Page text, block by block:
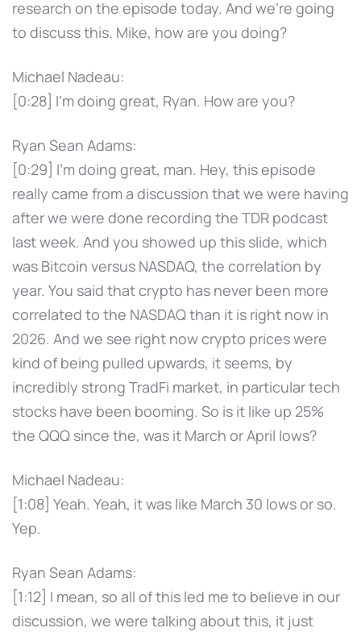
research on the episode today. And we're going
to discuss this. Mike, how are you doing?
Michael Nadeau:
[0:28] I'm doing great, Ryan. How are you?
Ryan Sean Adams:
[0:29] I'm doing great, man. Hey, this episode
really came from a discussion that we were having
after we were done recording the TDR podcast
last week. And you showed up this slide, which
was Bitcoin versus NASDAQ, the correlation by
year. You said that crypto has never been more
correlated to the NASDAQ than it is right now in
2026. And we see right now crypto prices were
kind of being pulled upwards, it seems, by
incredibly strong TradFi market, in particular tech
stocks have been booming. So is it like up 25%
the QQQ since the, was it March or April lows?
Michael Nadeau:
[1:08] Yeah. Yeah, it was like March 30 lows or so.
Yep.
Ryan Sean Adams:
[1:12] I mean, so all of this led me to believe in our
discussion, we were talking about this, it just